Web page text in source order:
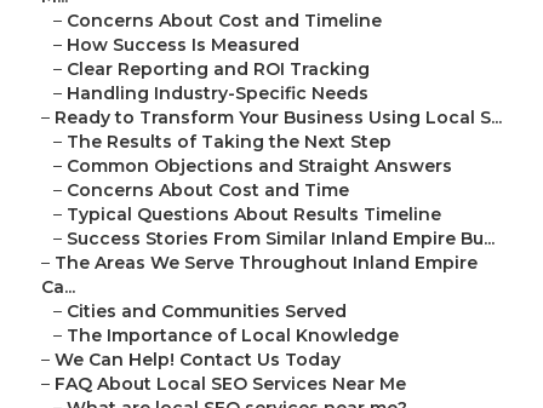
– Concerns About Cost and Timeline
– How Success Is Measured
– Clear Reporting and ROI Tracking
– Handling Industry-Specific Needs
– Ready to Transform Your Business Using Local S...
– The Results of Taking the Next Step
– Common Objections and Straight Answers
– Concerns About Cost and Time
– Typical Questions About Results Timeline
– Success Stories From Similar Inland Empire Bu...
– The Areas We Serve Throughout Inland Empire
Ca...
– Cities and Communities Served
– The Importance of Local Knowledge
– We Can Help! Contact Us Today
– FAQ About Local SEO Services Near Me